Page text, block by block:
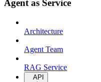
Agent as Service
Architecture
Agent Team
RAG Service
API